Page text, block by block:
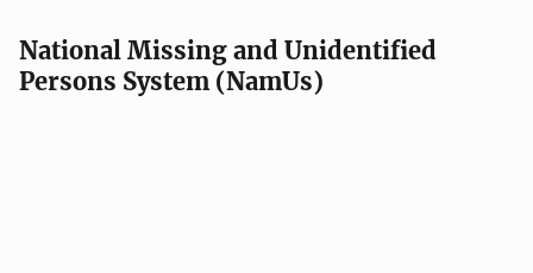
National Missing and Unidentified
Persons System (NamUs)